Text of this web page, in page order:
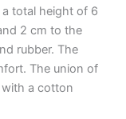
total height of 6
2 cm to the
rubber. The
The union of
a cotton